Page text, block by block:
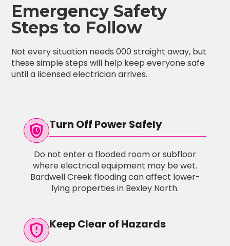
Emergency Safety
Steps to Follow
Not every situation needs 000 straight away, but
these simple steps will help keep everyone safe
until a licensed electrician arrives.
safety_check Turn Off Power Safely
Do not enter a flooded room or subfloor
where electrical equipment may be wet.
Bardwell Creek flooding can affect lower-
lying properties in Bexley North.
gpp_maybe Keep Clear of Hazards